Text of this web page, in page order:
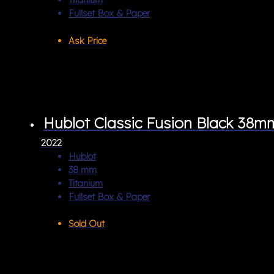
Fullset Box & Paper
Ask Price
Hublot Classic Fusion Black
2022
Hublot
38 mm
Titanium
Fullset Box & Paper
Sold Out